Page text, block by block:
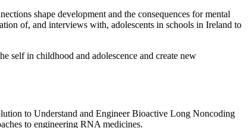
shape development and the consequences for mental
of, and interviews with, adolescents in schools in Ireland to
self in childhood and adolescence and create new
to Understand and Engineer Bioactive Long Noncoding
to engineering RNA medicines.